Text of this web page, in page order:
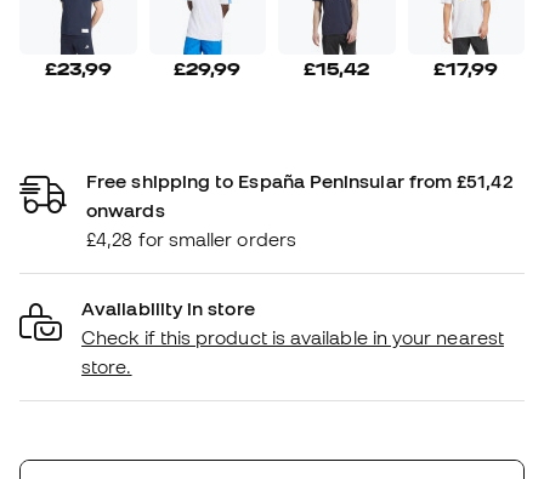
£23,99 £29,99 £15,42 £17,99
Free shipping to España Peninsular from £51,42
onwards
£4,28 for smaller orders
Availability in store
Check if this product is available in your nearest
store.